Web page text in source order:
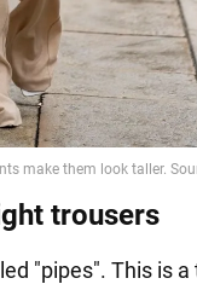
trousers
"pipes". This is